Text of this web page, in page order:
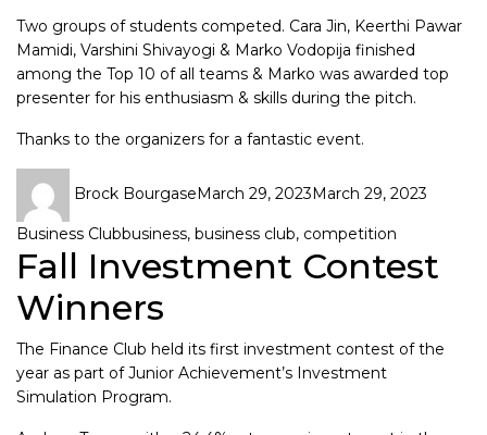
Two groups of students competed. Cara Jin, Keerthi Pawar
Mamidi, Varshini Shivayogi & Marko Vodopija finished
among the Top 10 of all teams & Marko was awarded top
presenter for his enthusiasm & skills during the pitch.
Thanks to the organizers for a fantastic event.
Brock BourgaseMarch 29, 2023March 29, 2023
Business Clubbusiness, business club, competition
Fall Investment Contest
Winners
The Finance Club held its first investment contest of the
year as part of Junior Achievement’s Investment
Simulation Program.